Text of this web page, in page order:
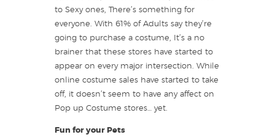
to Sexy ones, There’s something for
everyone. With 61% of Adults say they’re
going to purchase a costume, It’s a no
brainer that these stores have started to
appear on every major intersection. While
online costume sales have started to take
off, it doesn’t seem to have any affect on
Pop up Costume stores… yet.
Fun for your Pets